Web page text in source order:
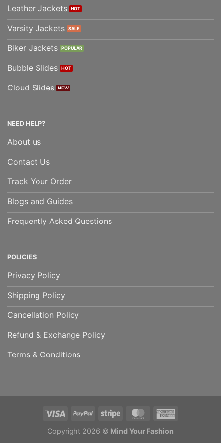
Leather Jackets
Varsity Jackets
Biker Jackets
Bubble Slides
Cloud Slides
NEED HELP?
About us
Contact Us
Track Your Order
Blogs and Guides
Frequently Asked Questions
POLICIES
Privacy Policy
Shipping Policy
Cancellation Policy
Refund & Exchange Policy
Terms & Conditions
Copyright 2026 © Mind Your Fashion